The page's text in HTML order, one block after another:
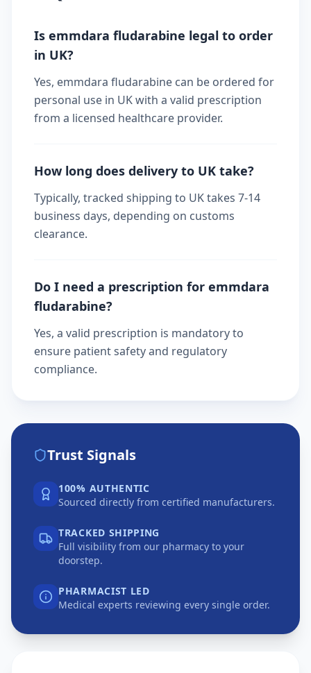
Is emmdara fludarabine legal to order
in UK?
Yes, emmdara fludarabine can be ordered for
personal use in UK with a valid prescription
from a licensed healthcare provider.
How long does delivery to UK take?
Typically, tracked shipping to UK takes 7-14
business days, depending on customs
clearance.
Do I need a prescription for emmdara
fludarabine?
Yes, a valid prescription is mandatory to
ensure patient safety and regulatory
compliance.
Trust Signals
100% AUTHENTIC
Sourced directly from certified manufacturers.
TRACKED SHIPPING
Full visibility from our pharmacy to your
doorstep.
PHARMACIST LED
Medical experts reviewing every single order.